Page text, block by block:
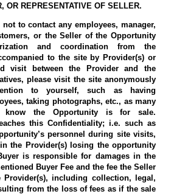
OR REPRESENTATIVE OF SELLER.
not to contact any employees, manager,
or the Seller of the Opportunity
and coordination from the
to the site by Provider(s) or
visit between the Provider and the
please visit the site anonymously
to yourself, such as having
taking photographs, etc., as many
know the Opportunity is for sale.
this Confidentiality; i.e. such as
personnel during site visits,
the Provider(s) losing the opportunity
is responsible for damages in the
Buyer Fee and the fee the Seller
Provider(s), including collection, legal,
from the loss of fees as if the sale